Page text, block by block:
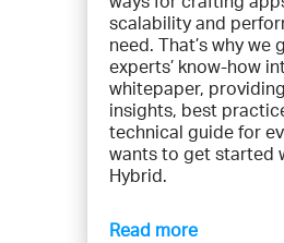
scalability and
need. That’s why we
experts’ know-how
whitepaper,
insights, best
technical guide for
wants to get started
Hybrid.
Read more